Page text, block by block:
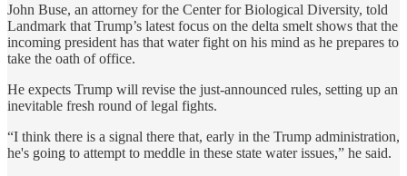
John Buse, an attorney for the Center for Biological Diversity, told
Landmark that Trump’s latest focus on the delta smelt shows that the
incoming president has that water fight on his mind as he prepares to
take the oath of office.
He expects Trump will revise the just-announced rules, setting up an
inevitable fresh round of legal fights.
“I think there is a signal there that, early in the Trump administration,
he's going to attempt to meddle in these state water issues,” he said.